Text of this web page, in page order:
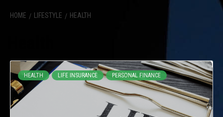
HOME LIFESTYLE HEALTH
HEALTH LIFE INSURANCE PERSONAL FINANCE